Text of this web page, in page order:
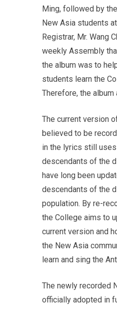
Ming, followed by
New Asia students
Registrar, Mr. Wang
weekly Assembly
the album was to
students learn the
Therefore, the
The current version
believed to be
in the lyrics still
descendants of the
have long been
descendants of the
population. By re-
the College aims to
current version and
the New Asia
learn and sing the
The newly recorded
officially adopted in